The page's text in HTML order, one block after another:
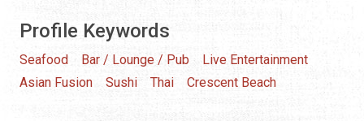
Profile Keywords
Seafood Bar / Lounge / Pub
Live Entertainment
Asian Fusion
Sushi Thai Crescent Beach